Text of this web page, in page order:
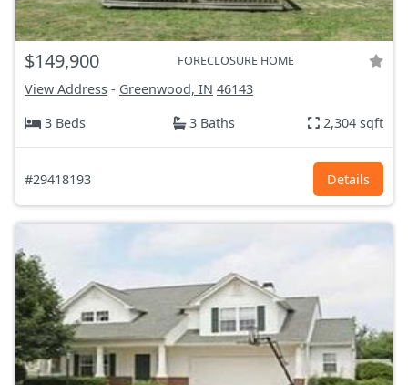
$149,900 FORECLOSURE HOME
View Address - Greenwood, IN 46143
3 Beds
3 Baths 2,304 sqft
#29418193 Details